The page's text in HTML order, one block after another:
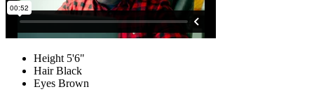
Height 5'6"
Hair Black
Eyes Brown